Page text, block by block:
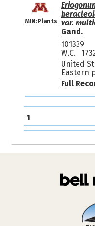
MIN:Plants
var.
Gand.
101339
W.C.
United
Eastern
Full
1